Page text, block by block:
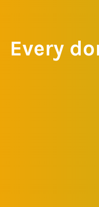
Every